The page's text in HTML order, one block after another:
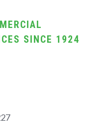
SINCE 1924